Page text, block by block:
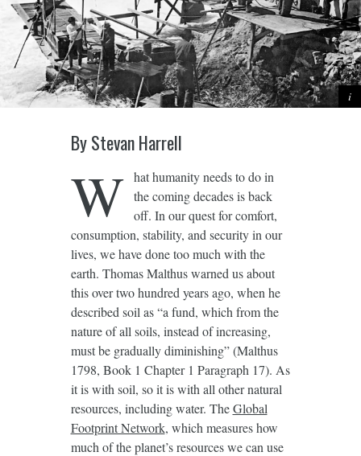
By Stevan Harrell
W hat humanity needs to do in
the coming decades is back
off. In our quest for comfort,
consumption, stability, and security in our
lives, we have done too much with the
earth. Thomas Malthus warned us about
this over two hundred years ago, when he
described soil as “a fund, which from the
nature of all soils, instead of increasing,
must be gradually diminishing” (Malthus
1798, Book 1 Chapter 1 Paragraph 17). As
it is with soil, so it is with all other natural
resources, including water. TheGlobal
Footprint Network, which measures how
much of the planet’s resources we can use